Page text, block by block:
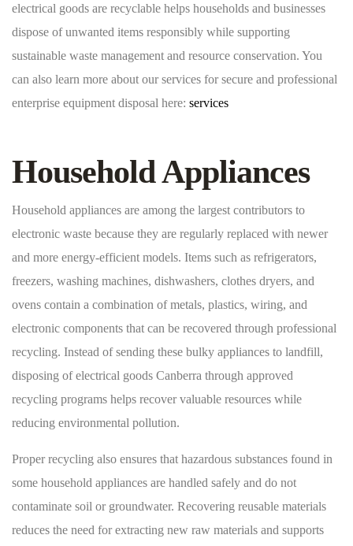
electrical goods are recyclable helps households and businesses
dispose of unwanted items responsibly while supporting
sustainable waste management and resource conservation. You
can also learn more about our services for secure and professional
enterprise equipment disposal here: services
Household Appliances
Household appliances are among the largest contributors to
electronic waste because they are regularly replaced with newer
and more energy-efficient models. Items such as refrigerators,
freezers, washing machines, dishwashers, clothes dryers, and
ovens contain a combination of metals, plastics, wiring, and
electronic components that can be recovered through professional
recycling. Instead of sending these bulky appliances to landfill,
disposing of electrical goods Canberra through approved
recycling programs helps recover valuable resources while
reducing environmental pollution.
Proper recycling also ensures that hazardous substances found in
some household appliances are handled safely and do not
contaminate soil or groundwater. Recovering reusable materials
reduces the need for extracting new raw materials and supports